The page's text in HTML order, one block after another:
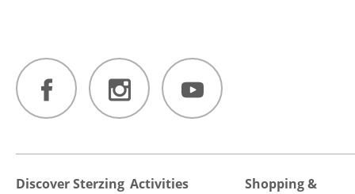
Discover Sterzing Activities
Shopping &